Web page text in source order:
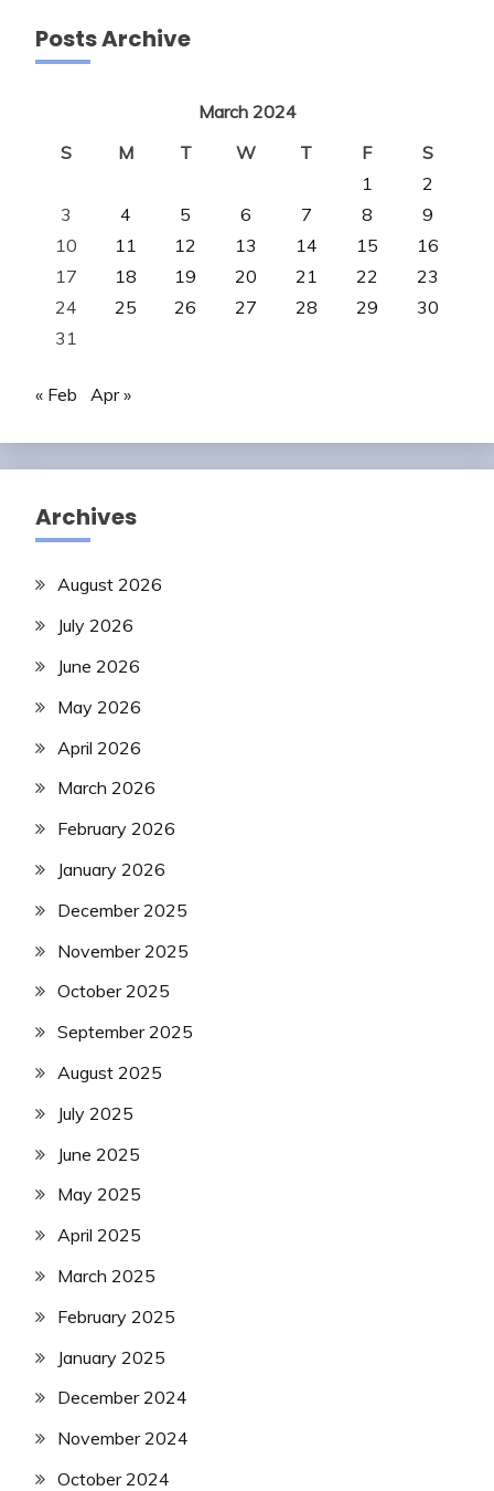
Posts Archive
March 2024
S
M T W T F
S
1
2
3
4 5 6 7 8
9
10
11 12 13 14 15
16
17
18 19 20 21 22
23
24
25 26 27 28 29
30
31
« Feb Apr »
Archives
August 2026
July 2026
June 2026
May 2026
April 2026
March 2026
February 2026
January 2026
December 2025
November 2025
October 2025
September 2025
August 2025
July 2025
June 2025
May 2025
April 2025
March 2025
February 2025
January 2025
December 2024
November 2024
October 2024